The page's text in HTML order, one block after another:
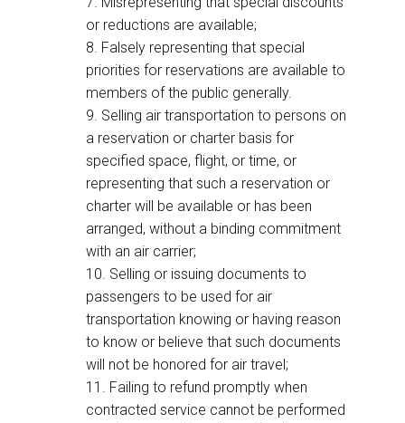
or reductions are available;
8. Falsely representing that special
priorities for reservations are available to
members of the public generally.
9. Selling air transportation to persons on
a reservation or charter basis for
specified space, flight, or time, or
representing that such a reservation or
charter will be available or has been
arranged, without a binding commitment
with an air carrier;
10. Selling or issuing documents to
passengers to be used for air
transportation knowing or having reason
to know or believe that such documents
will not be honored for air travel;
11. Failing to refund promptly when
contracted service cannot be performed